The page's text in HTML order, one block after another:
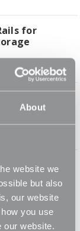
About
website we
but also
our website
you use
website.
for
Jackets
Board to